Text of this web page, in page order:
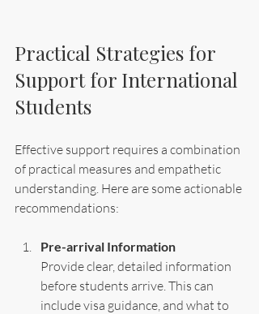
Practical Strategies for
Support for International
Students
Effective support requires a combination
of practical measures and empathetic
understanding. Here are some actionable
recommendations:
Pre-arrival Information
Provide clear, detailed information
before students arrive. This can
include visa guidance, and what to